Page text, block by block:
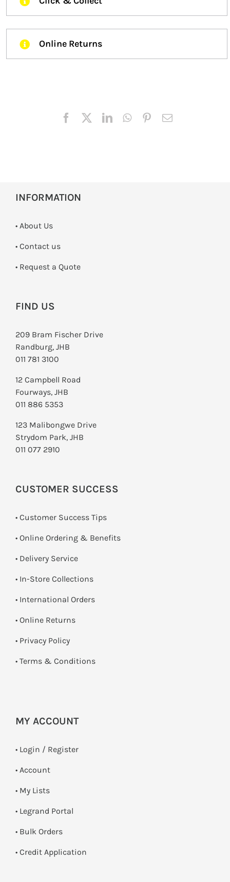
Online Returns
INFORMATION
• About Us
• Contact us
­• Request a Quote
FIND US
209 Bram Fischer Drive
Randburg, JHB
011 781 3100
12 Campbell Road
Fourways, JHB
011 886 5353
123 Malibongwe Drive
Strydom Park, JHB
011 077 2910
CUSTOMER SUCCESS
• Customer Success Tips
• Online Ordering & Benefits
• Delivery Service
• In-Store Collections
• International Orders
• Online Returns
• Privacy Policy
• Terms & Conditions
MY ACCOUNT
• Login / Register
• Account
• My Lists
• Legrand Portal
• Bulk Orders
• Credit Application